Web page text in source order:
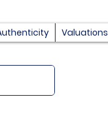
Valuations